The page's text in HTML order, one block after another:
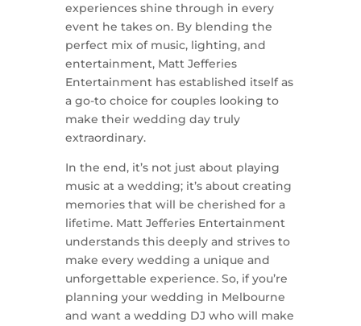
experiences shine through in every
event he takes on. By blending the
perfect mix of music, lighting, and
entertainment, Matt Jefferies
Entertainment has established itself as
a go-to choice for couples looking to
make their wedding day truly
extraordinary.
In the end, it’s not just about playing
music at a wedding; it’s about creating
memories that will be cherished for a
lifetime. Matt Jefferies Entertainment
understands this deeply and strives to
make every wedding a unique and
unforgettable experience. So, if you’re
planning your wedding in Melbourne
and want a wedding DJ who will make